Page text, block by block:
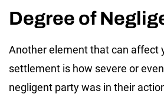
Degree of
Another element that can affect
settlement is how severe or
negligent party was in their